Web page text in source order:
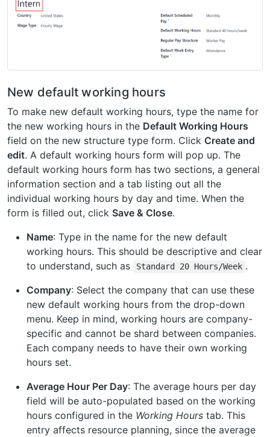
New default working hours
To make new default working hours, type the name for
the new working hours in the Default Working Hours
field on the new structure type form. Click Create and
edit. A default working hours form will pop up. The
default working hours form has two sections, a general
information section and a tab listing out all the
individual working hours by day and time. When the
form is filled out, click Save & Close.
Name: Type in the name for the new default
working hours. This should be descriptive and clear
to understand, such as
Standard 20 Hours/Week .
Company: Select the company that can use these
new default working hours from the drop-down
menu. Keep in mind, working hours are company-
specific and cannot be shard between companies.
Each company needs to have their own working
hours set.
Average Hour Per Day: The average hours per day
field will be auto-populated based on the working
hours configured in the Working Hours tab. This
entry affects resource planning, since the average